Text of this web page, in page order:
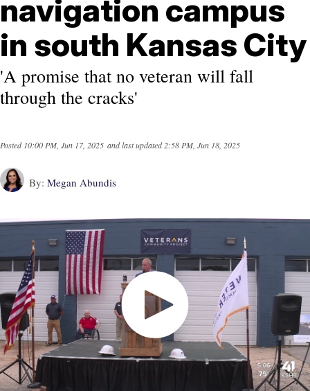
navigation campus
in south Kansas City
'A promise that no veteran will fall
through the cracks'
Posted10:00 PM, Jun 17, 2025 and last updated2:58 PM, Jun 18, 2025
By: Megan Abundis